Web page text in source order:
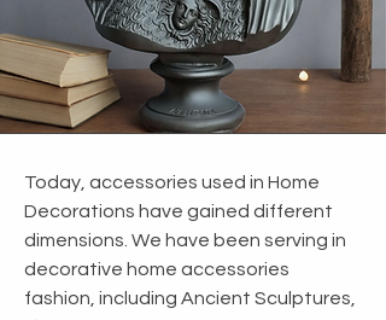
Today, accessories used in Home
Decorations have gained different
dimensions. We have been serving in
decorative home accessories
fashion, including Ancient Sculptures,